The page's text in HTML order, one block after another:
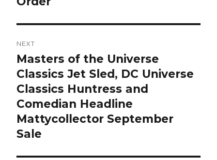
NEXT
Next
post:
Masters of the Universe
Classics Jet Sled, DC Universe
Classics Huntress and
Comedian Headline
Mattycollector September
Sale